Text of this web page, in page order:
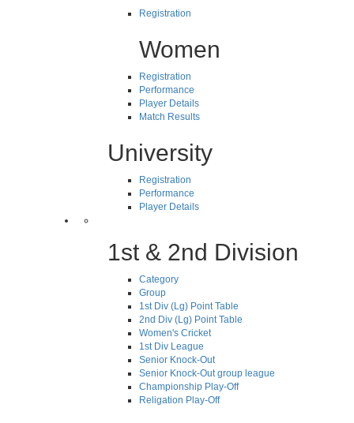
Registration
Women
Registration
Performance
Player Details
Match Results
University
Registration
Performance
Player Details
1st & 2nd Division
Category
Group
1st Div (Lg) Point Table
2nd Div (Lg) Point Table
Women's Cricket
1st Div League
Senior Knock-Out
Senior Knock-Out group league
Championship Play-Off
Religation Play-Off